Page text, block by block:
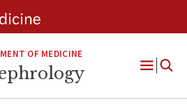
OF MEDICINE
Open